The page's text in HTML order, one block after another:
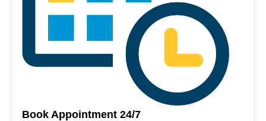
Book Appointment 24/7